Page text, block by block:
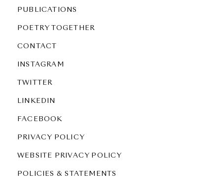
PUBLICATIONS
POETRY TOGETHER
CONTACT
INSTAGRAM
TWITTER
LINKEDIN
FACEBOOK
PRIVACY POLICY
WEBSITE PRIVACY POLICY
POLICIES & STATEMENTS